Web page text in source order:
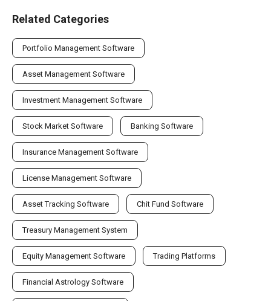
Related Categories
Portfolio Management Software
Asset Management Software
Investment Management Software
Stock Market Software Banking Software
Insurance Management Software
License Management Software
Asset Tracking Software Chit Fund Software
Treasury Management System
Equity Management Software Trading Platforms
Financial Astrology Software